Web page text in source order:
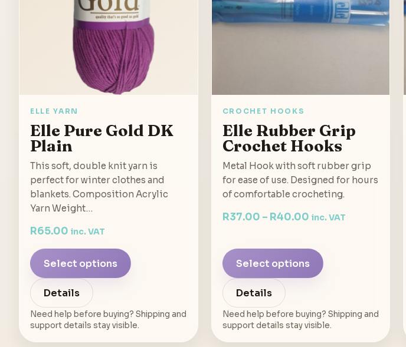
ELLE YARN
Elle Pure Gold DK
Plain
This soft, double knit yarn is
perfect for winter clothes and
blankets. Composition Acrylic
Yarn Weight…
R65.00 inc. VAT
Select options
Details
Need help before buying? Shipping and
support details stay visible.
CROCHET HOOKS
Elle Rubber Grip
Crochet Hooks
Metal Hook with soft rubber grip
for ease of use. Designed for hours
of comfortable crocheting.
R37.00 – R40.00 inc. VAT
Select options
Details
Need help before buying? Shipping and
support details stay visible.